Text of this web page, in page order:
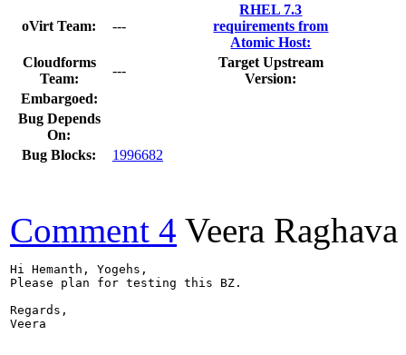
oVirt Team: ---
RHEL 7.3
requirements from
Atomic Host:
Cloudforms
Team:
---
Target Upstream
Version:
Embargoed:
Bug Depends
On:
Bug Blocks:
1996682
Comment 4 Veera
Hi Hemanth, Yogehs,
Please plan for testing this BZ.
Regards,
Veera